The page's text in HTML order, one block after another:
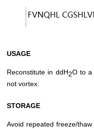
USAGE
Reconstitute in ddH2O to a
not vortex.
STORAGE
Avoid repeated freeze/